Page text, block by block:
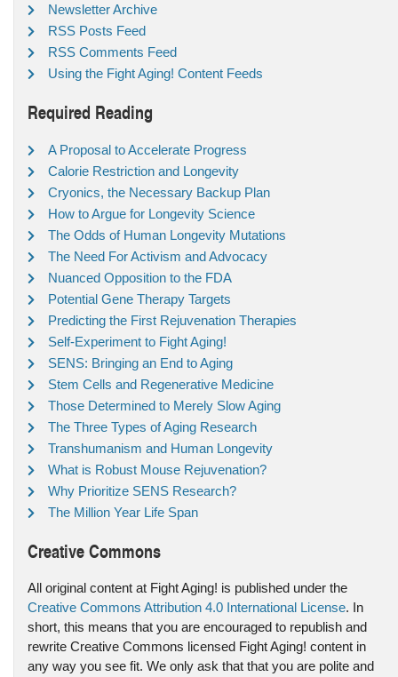
Newsletter Archive
RSS Posts Feed
RSS Comments Feed
Using the Fight Aging! Content Feeds
Required Reading
A Proposal to Accelerate Progress
Calorie Restriction and Longevity
Cryonics, the Necessary Backup Plan
How to Argue for Longevity Science
The Odds of Human Longevity Mutations
The Need For Activism and Advocacy
Nuanced Opposition to the FDA
Potential Gene Therapy Targets
Predicting the First Rejuvenation Therapies
Self-Experiment to Fight Aging!
SENS: Bringing an End to Aging
Stem Cells and Regenerative Medicine
Those Determined to Merely Slow Aging
The Three Types of Aging Research
Transhumanism and Human Longevity
What is Robust Mouse Rejuvenation?
Why Prioritize SENS Research?
The Million Year Life Span
Creative Commons
All original content at Fight Aging! is published under the
Creative Commons Attribution 4.0 International License. In
short, this means that you are encouraged to republish and
rewrite Creative Commons licensed Fight Aging! content in
any way you see fit. We only ask that that you are polite and